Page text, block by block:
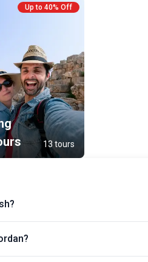
Throughout your journey,
relaxation, making it an
travelers seeking rich
gentle adventure. Each
comfort, safety, and
Up to 40% Off
13 tours